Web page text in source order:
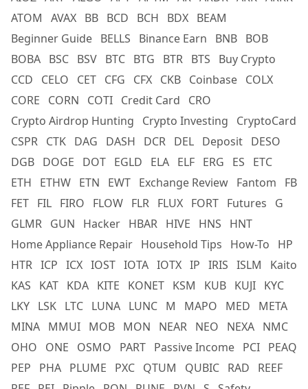
ATOM
AVAX BB BCD BCH BDX BEAM
Beginner Guide BELLS Binance Earn BNB BOB
BOBA BSC BSV BTC BTG BTR BTS
Buy Crypto
CCD
CELO CET CFG CFX CKB Coinbase COLX
CORE
CORN COTI Credit Card
CRO
Crypto Airdrop Hunting
Crypto Investing
CryptoCard
CSPR CTK DAG DASH DCR DEL Deposit DESO
DGB DOGE DOT EGLD ELA ELF ERG ES
ETC
ETH
ETHW ETN EWT Exchange Review Fantom
FB
FET FIL FIRO FLOW FLR FLUX FORT Futures
G
GLMR GUN Hacker HBAR HIVE HNS
HNT
Home Appliance Repair Household Tips How-To
HP
HTR ICP ICX IOST IOTA IOTX IP IRIS ISLM
Kaito
KAS
KAT KDA KITE KONET KSM KUB KUJI KYC
LKY LSK LTC LUNA LUNC M MAPO MED
META
MINA MMUI MOB MON NEAR NEO NEXA NMC
OHO
ONE OSMO PART Passive Income PCI PEAQ
PEP
PHA PLUME PXC QTUM QUBIC RAD
REEF